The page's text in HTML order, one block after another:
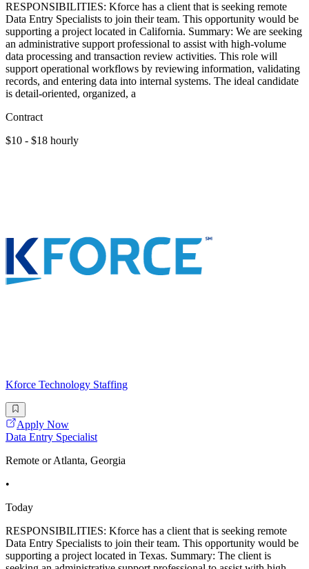
RESPONSIBILITIES: Kforce has a client that is seeking remote
Data Entry Specialists to join their team. This opportunity would be
supporting a project located in California. Summary: We are seeking
an administrative support professional to assist with high-volume
data processing and transaction review activities. This role will
support operational workflows by reviewing information, validating
records, and entering data into internal systems. The ideal candidate
is detail-oriented, organized, a
Contract
$10 - $18 hourly
Kforce Technology Staffing
Apply Now
Data Entry Specialist
Remote or Atlanta, Georgia
•
Today
RESPONSIBILITIES: Kforce has a client that is seeking remote
Data Entry Specialists to join their team. This opportunity would be
supporting a project located in Texas. Summary: The client is